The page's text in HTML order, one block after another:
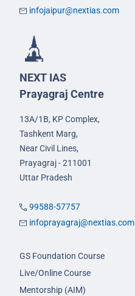
infojaipur@nextias.com
NEXT IAS
Prayagraj Centre
13A/1B, KP Complex,
Tashkent Marg,
Near Civil Lines,
Prayagraj - 211001
Uttar Pradesh
99588-57757
infoprayagraj@nextias.com
GS Foundation Course
Live/Online Course
Mentorship (AIM)